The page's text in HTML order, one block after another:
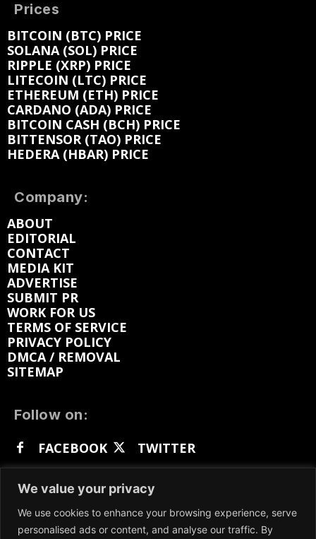
We value your privacy
We use cookies to enhance your browsing experience, serve
personalised ads or content, and analyse our traffic. By
Prices
BITCOIN (BTC) PRICE
SOLANA (SOL) PRICE
RIPPLE (XRP) PRICE
LITECOIN (LTC) PRICE
ETHEREUM (ETH) PRICE
CARDANO (ADA) PRICE
BITCOIN CASH (BCH) PRICE
BITTENSOR (TAO) PRICE
HEDERA (HBAR) PRICE
Company:
ABOUT
EDITORIAL
CONTACT
MEDIA KIT
ADVERTISE
SUBMIT PR
WORK FOR US
TERMS OF SERVICE
PRIVACY POLICY
DMCA / REMOVAL
SITEMAP
Follow on:
FACEBOOK
TWITTER
GETTR